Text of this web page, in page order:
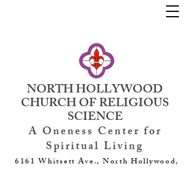
NORTH HOLLYWOOD
CHURCH OF RELIGIOUS
SCIENCE
A Oneness Center for
Spiritual Living
6161 Whitsett Ave., North Hollywood,